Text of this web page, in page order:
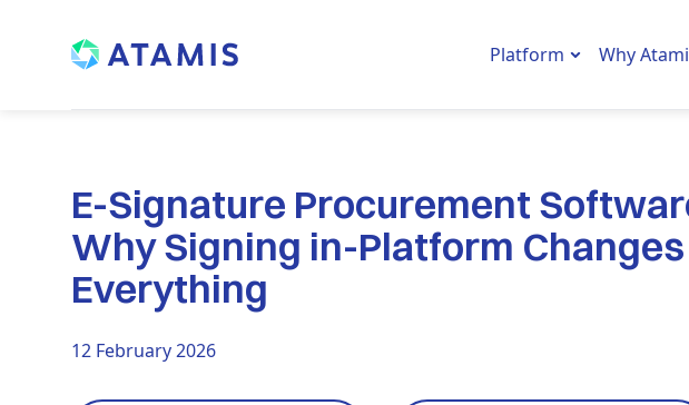
Platform Why
E-Signature Procurement
Why Signing in-Platform Changes
Everything
12 February 2026